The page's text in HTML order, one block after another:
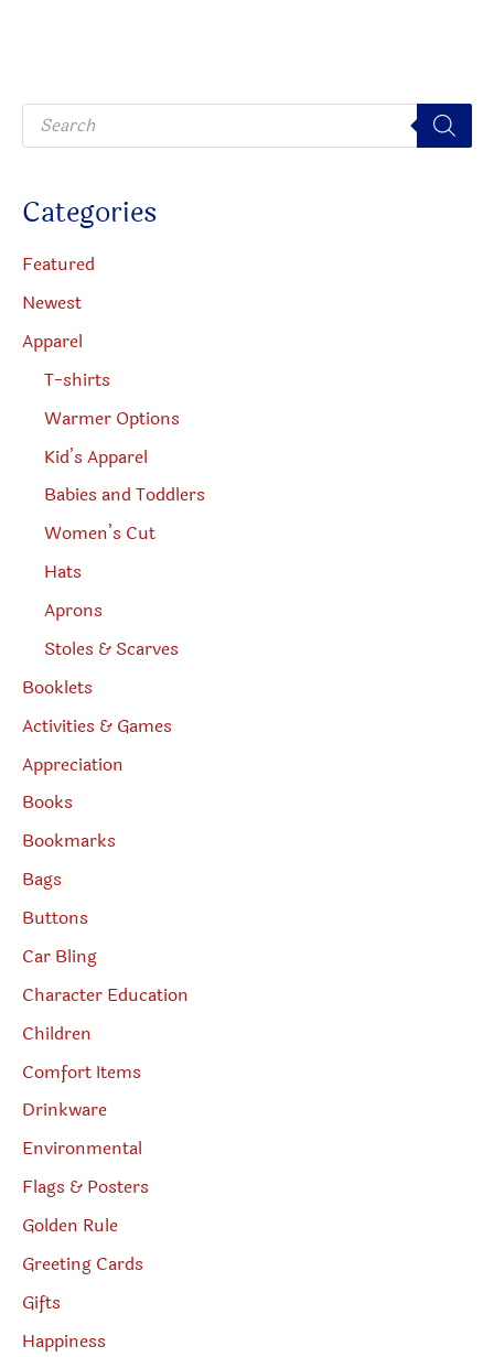
P
o
t
s
e
a
r
c
Categories
Featured
Newest
Apparel
T-shirts
Warmer Options
Kid’s Apparel
Babies and Toddlers
Women’s Cut
Hats
Aprons
Stoles & Scarves
Booklets
Activities & Games
Appreciation
Books
Bookmarks
Bags
Buttons
Car Bling
Character Education
Children
Comfort Items
Drinkware
Environmental
Flags & Posters
Golden Rule
Greeting Cards
Gifts
Happiness
chosen
on